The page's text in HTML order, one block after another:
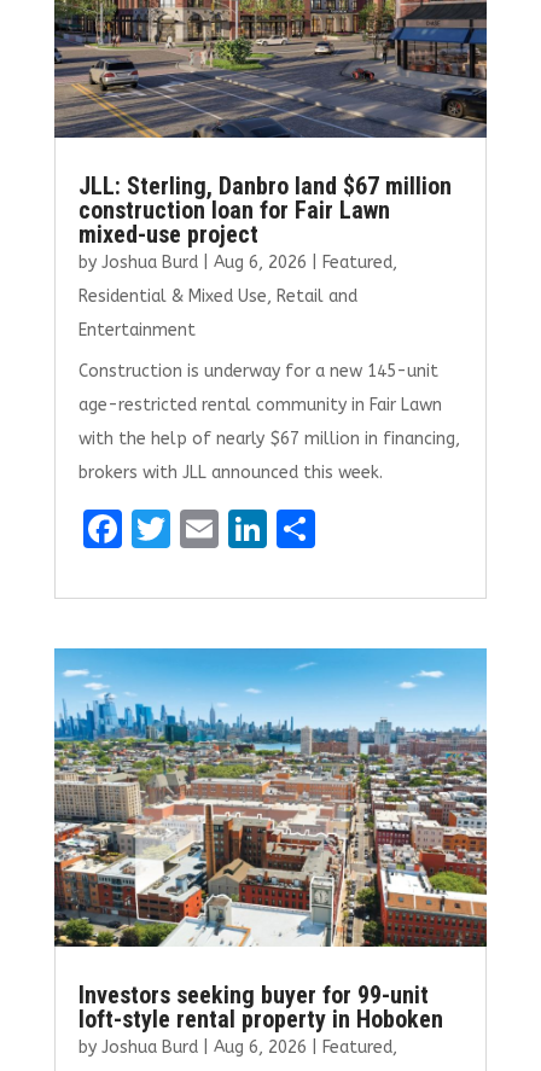
JLL: Sterling, Danbro land $67 million
construction loan for Fair Lawn
mixed-use project
by Joshua Burd| Aug 6, 2026 Featured,
Residential & Mixed Use, Retail and
Entertainment
Construction is underway for a new 145-unit
age-restricted rental community in Fair Lawn
with the help of nearly $67 million in financing,
brokers with JLL announced this week.
F
ce
b
o
o
k
T
it
te
r
E
ai
l
Li
k
e
dI
n
S
ar
e
Investors seeking buyer for 99-unit
loft-style rental property in Hoboken
by Joshua Burd| Aug 6, 2026 Featured,